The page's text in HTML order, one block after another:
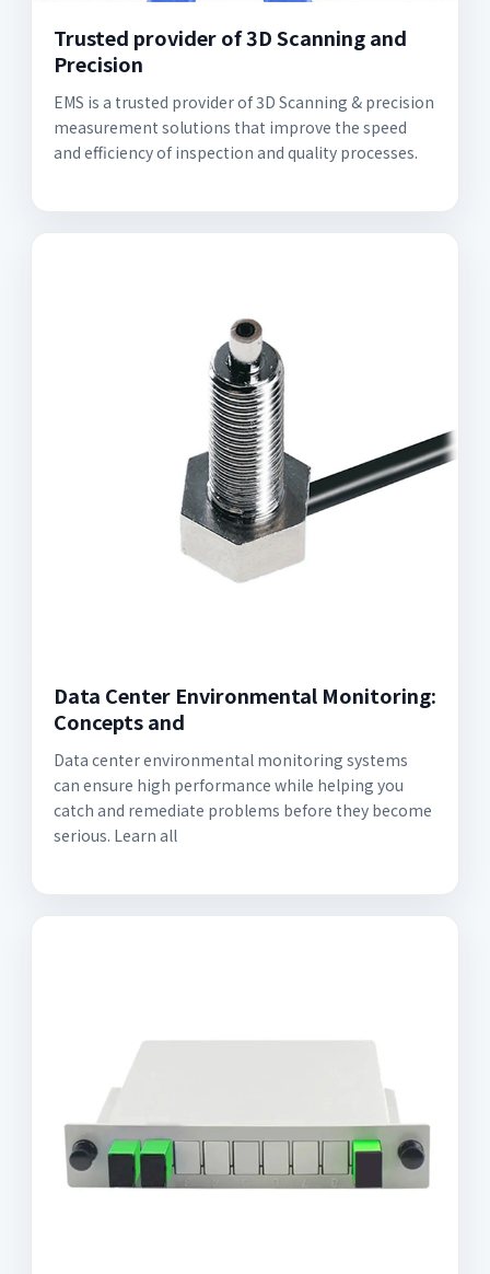
Trusted provider of 3D Scanning and
Precision
EMS is a trusted provider of 3D Scanning & precision
measurement solutions that improve the speed
and efficiency of inspection and quality processes.
Data Center Environmental Monitoring:
Concepts and
Data center environmental monitoring systems
can ensure high performance while helping you
catch and remediate problems before they become
serious. Learn all